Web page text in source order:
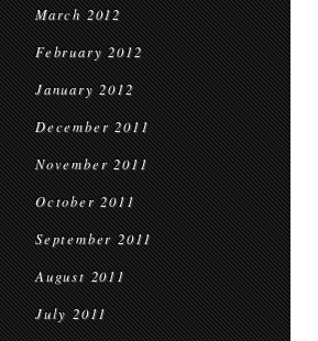
March 2012
February 2012
January 2012
December 2011
November 2011
October 2011
September 2011
August 2011
July 2011